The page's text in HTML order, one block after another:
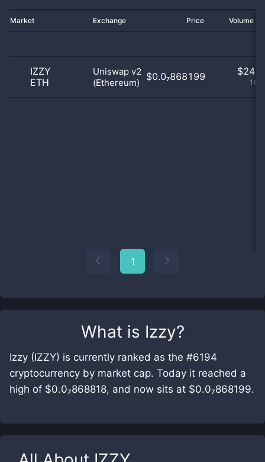
What is Izzy?
Izzy (IZZY) is currently ranked as the #6194
cryptocurrency by market cap. Today it reached a
high of $0.0₇868818, and now sits at $0.0₇868199.
Market Exchange Price Volume
IZZY
ETH
Uniswap v2
(Ethereum)
$0.0₇868199 $
1